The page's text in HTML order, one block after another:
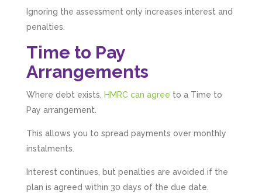
Ignoring the assessment only increases interest and
penalties.
Time to Pay
Arrangements
Where debt exists, HMRC can agree to a Time to
Pay arrangement.
This allows you to spread payments over monthly
instalments.
Interest continues, but penalties are avoided if the
plan is agreed within 30 days of the due date.